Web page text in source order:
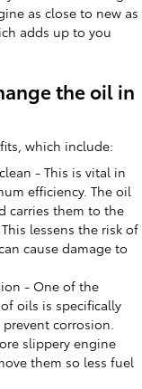
as close to new as
adds up to you
the oil in
which include:
- This is vital in
efficiency. The oil
carries them to the
lessens the risk of
cause damage to
- One of the
oils is specifically
corrosion.
slippery engine
them so less fuel